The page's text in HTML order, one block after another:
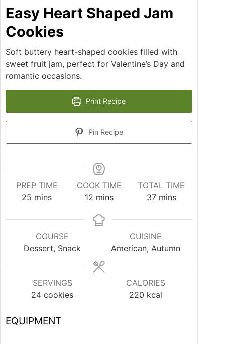
Easy Heart Shaped Jam
Cookies
Soft buttery heart-shaped cookies filled with
sweet fruit jam, perfect for Valentine’s Day and
romantic occasions.
Print Recipe
Pin Recipe
PREP TIME
25 mins
COOK TIME
12 mins
TOTAL TIME
37 mins
COURSE
Dessert, Snack
CUISINE
American, Autumn
SERVINGS
24 cookies
CALORIES
220 kcal
EQUIPMENT